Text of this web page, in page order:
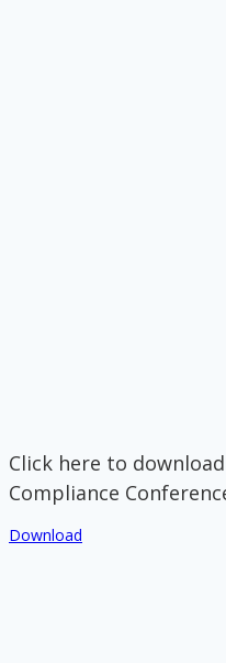
Click here to
Compliance
Download